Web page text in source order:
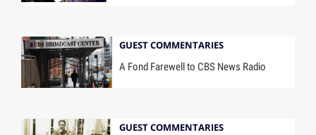
GUEST COMMENTARIES
A Fond Farewell to CBS News Radio
GUEST COMMENTARIES